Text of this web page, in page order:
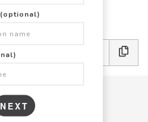
NEXT
friends: